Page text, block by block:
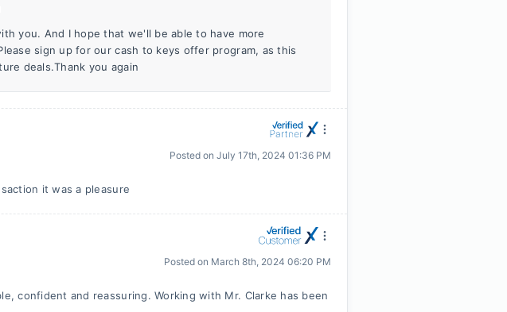
you. And I hope that we'll be able to have more
sign up for our cash to keys offer program, as this
deals.Thank you again
Posted on July 17th, 2024 01:36 PM
it was a pleasure
Posted on March 8th, 2024 06:20 PM
confident and reassuring. Working with Mr. Clarke has been